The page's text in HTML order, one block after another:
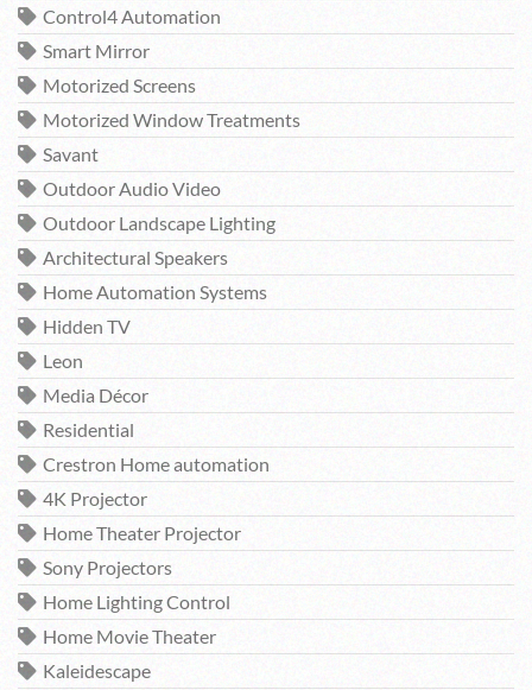
Control4 Automation
Smart Mirror
Motorized Screens
Motorized Window Treatments
Savant
Outdoor Audio Video
Outdoor Landscape Lighting
Architectural Speakers
Home Automation Systems
Hidden TV
Leon
Media Décor
Residential
Crestron Home automation
4K Projector
Home Theater Projector
Sony Projectors
Home Lighting Control
Home Movie Theater
Kaleidescape